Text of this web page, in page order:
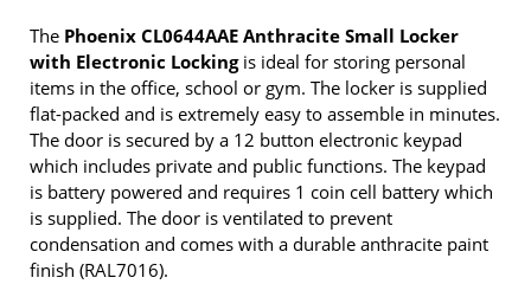
The Phoenix CL0644AAE Anthracite Small Locker
with Electronic Lockingis ideal for storing personal
items in the office, school or gym. The locker is supplied
flat-packed and is extremely easy to assemble in minutes.
The door is secured by a 12 button electronic keypad
which includes private and public functions. The keypad
is battery powered and requires 1 coin cell battery which
is supplied. The door is ventilated to prevent
condensation and comes with a durable anthracite paint
finish (RAL7016).